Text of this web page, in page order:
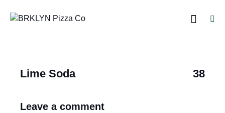
Lime Soda 38
Leave a comment